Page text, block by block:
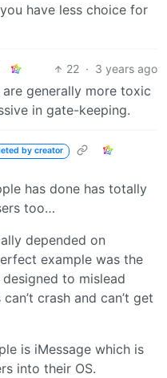
have less choice for
22 · 3 years ago
are generally more toxic
in gate-keeping.
by creator
has done has totally
too…
depended on
example was the
to mislead
crash and can’t get
is iMessage which is
into their OS.